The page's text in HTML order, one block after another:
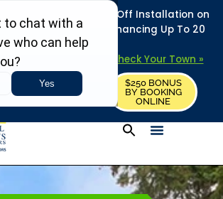
HOME THIS SUMMER: 50% Off Installation on
• Windows • Doors + Financing Up To 20
Years.
in MA, NH & ME – Check Your Town »
FREE ESTIMATE
$250 BONUS
BY BOOKING
ONLINE